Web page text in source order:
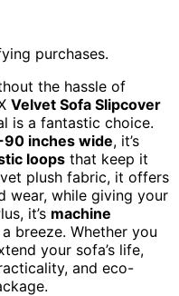
purchases.
the hassle of
Velvet Sofa Slipcover
is a fantastic choice.
inches wide, it’s
loops that keep it
plush fabric, it offers
wear, while giving your
it’s machine
breeze. Whether you
your sofa’s life,
and eco-